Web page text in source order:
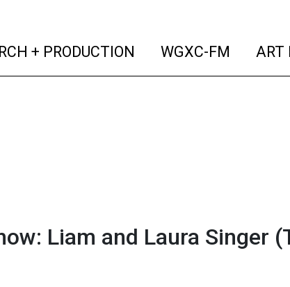
+ PRODUCTION (current)
WGXC-FM ART
Liam and Laura Singer